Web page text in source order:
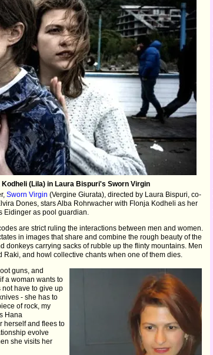
(Lila) in Laura Bispuri's Sworn Virgin
Sworn Virgin (Vergine Giurata), directed by Laura Bispuri, co-
Dones, stars Alba Rohrwacher with Flonja Kodheli as her
Eidinger as pool guardian.
are strict ruling the interactions between men and women.
in images that share and combine the rough beauty of the
donkeys carrying sacks of rubble up the flinty mountains. Men
and howl collective chants when one of them dies.
guns, and
a woman wants to
have to give up
- she has to
of rock, my
Hana
herself and flees to
evolve
she visits her